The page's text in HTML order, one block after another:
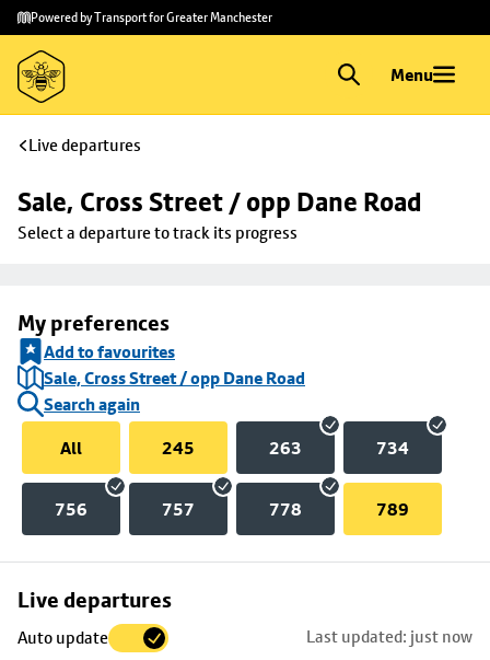
Skip to
main
content
Skip
to
footer
Powered by Transport for Greater Manchester
Menu
Live departures
Sale, Cross Street / opp Dane Road
Select a departure to track its progress
My preferences
Add to favourites
Sale, Cross Street / opp Dane Road
Search again
All
245 263 734
756 757 778 789
Live departures
Auto update Last updated: just now
Skip
to